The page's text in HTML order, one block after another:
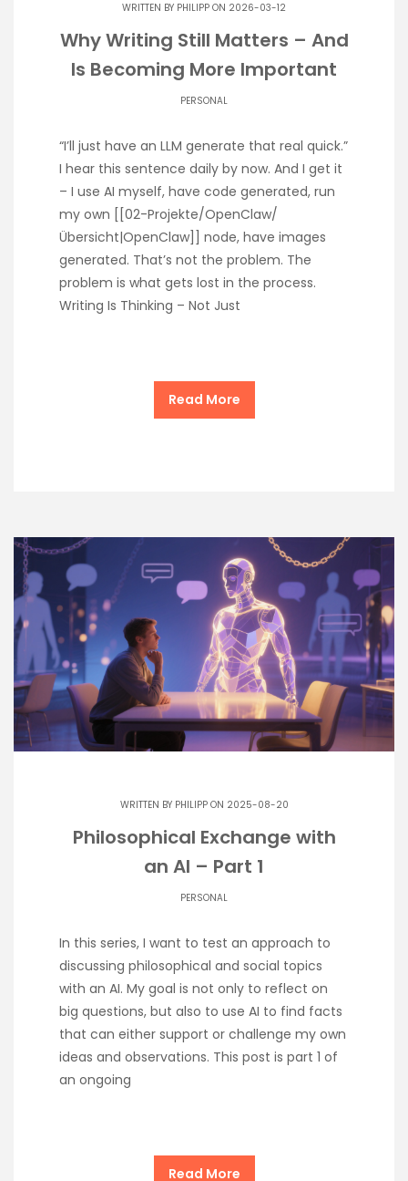
WRITTEN BY PHILIPP ON 2026-03-12
Why Writing Still Matters – And
Is Becoming More Important
PERSONAL
“I’ll just have an LLM generate that real quick.”
I hear this sentence daily by now. And I get it
– I use AI myself, have code generated, run
my own [[02-Projekte/OpenClaw/
Übersicht|OpenClaw]] node, have images
generated. That’s not the problem. The
problem is what gets lost in the process.
Writing Is Thinking – Not Just
Read More
WRITTEN BY PHILIPPON 2025-08-20
Philosophical Exchange with
an AI – Part 1
PERSONAL
In this series, I want to test an approach to
discussing philosophical and social topics
with an AI. My goal is not only to reflect on
big questions, but also to use AI to find facts
that can either support or challenge my own
ideas and observations. This post is part 1 of
an ongoing
Read More